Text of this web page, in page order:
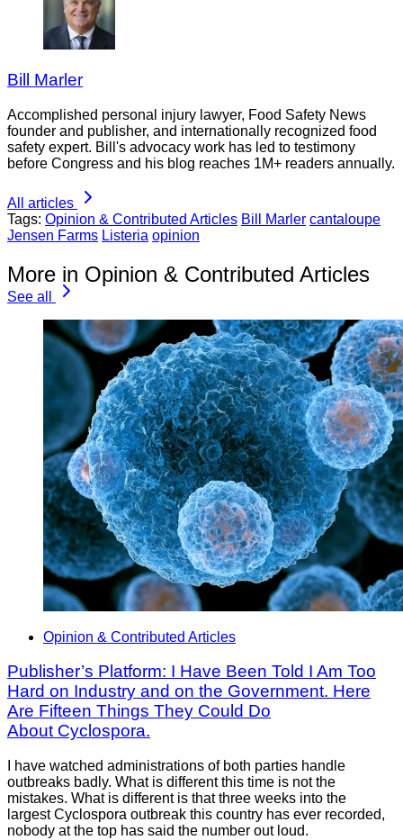
Bill Marler
Accomplished personal injury lawyer, Food Safety News
founder and publisher, and internationally recognized food
safety expert. Bill's advocacy work has led to testimony
before Congress and his blog reaches 1M+ readers annually.
All articles
Tags: Opinion & Contributed Articles Bill Marler cantaloupe
Jensen Farms Listeria opinion
More in Opinion & Contributed Articles
See all
Opinion & Contributed Articles
Publisher’s Platform: I Have Been Told I Am Too
Hard on Industry and on the Government. Here
Are Fifteen Things They Could Do
About Cyclospora.
I have watched administrations of both parties handle
outbreaks badly. What is different this time is not the
mistakes. What is different is that three weeks into the
largest Cyclospora outbreak this country has ever recorded,
nobody at the top has said the number out loud.